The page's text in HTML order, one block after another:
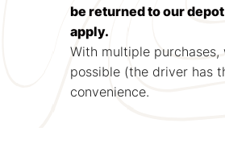
be returned to our
apply.
With multiple
possible (the driver has
convenience.